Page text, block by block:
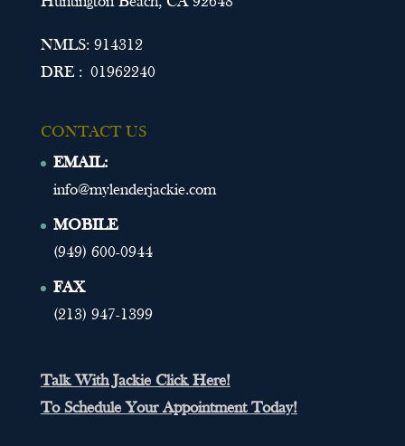
NMLS: 914312
DRE : 01962240
CONTACT US
EMAIL:
info@mylenderjackie.com
MOBILE
(949) 600-0944
FAX
(213) 947-1399
Talk With Jackie Click Here!
To Schedule Your Appointment Today!